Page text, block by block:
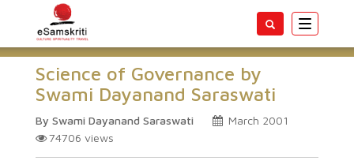
Toggle
Science of Governance by
Swami Dayanand Saraswati
By Swami Dayanand Saraswati
March 2001
74706 views